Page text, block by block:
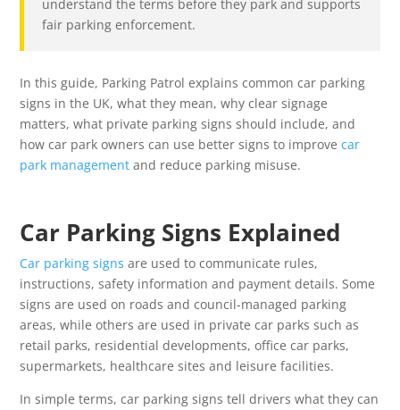
understand the terms before they park and supports
fair parking enforcement.
In this guide, Parking Patrol explains common car parking
signs in the UK, what they mean, why clear signage
matters, what private parking signs should include, and
how car park owners can use better signs to improvecar
park management and reduce parking misuse.
Car Parking Signs Explained
Car parking signs are used to communicate rules,
instructions, safety information and payment details. Some
signs are used on roads and council-managed parking
areas, while others are used in private car parks such as
retail parks, residential developments, office car parks,
supermarkets, healthcare sites and leisure facilities.
In simple terms, car parking signs tell drivers what they can